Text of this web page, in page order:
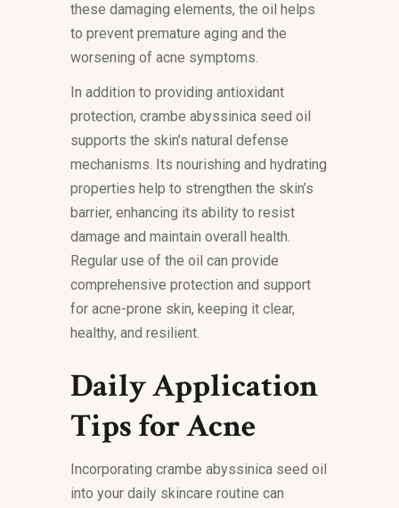
these damaging elements, the oil helps
to prevent premature aging and the
worsening of acne symptoms.
In addition to providing antioxidant
protection, crambe abyssinica seed oil
supports the skin’s natural defense
mechanisms. Its nourishing and hydrating
properties help to strengthen the skin’s
barrier, enhancing its ability to resist
damage and maintain overall health.
Regular use of the oil can provide
comprehensive protection and support
for acne-prone skin, keeping it clear,
healthy, and resilient.
Daily Application
Tips for Acne
Incorporating crambe abyssinica seed oil
into your daily skincare routine can